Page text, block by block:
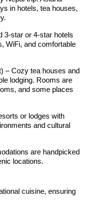
in hotels, tea houses,
3-star or 4-star hotels
WiFi, and comfortable
– Cozy tea houses and
lodging. Rooms are
and some places
or lodges with
and cultural
are handpicked
locations.
cuisine, ensuring